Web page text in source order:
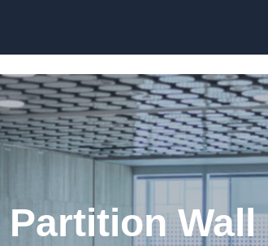
Partition